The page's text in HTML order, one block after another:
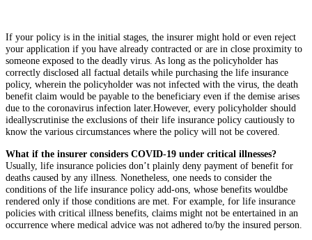
If your policy is in the initial stages, the insurer might hold or even reject
your application if you have already contracted or are in close proximity to
someone exposed to the deadly virus. As long as the policyholder has
correctly disclosed all factual details while purchasing the life insurance
policy, wherein the policyholder was not infected with the virus, the death
benefit claim would be payable to the beneficiary even if the demise arises
due to the coronavirus infection later.However, every policyholder should
ideallyscrutinise the exclusions of their life insurance policy cautiously to
know the various circumstances where the policy will not be covered.
What if the insurer considers COVID-19 under critical illnesses?
Usually, life insurance policies don’t plainly deny payment of benefit for
deaths caused by any illness. Nonetheless, one needs to consider the
conditions of the life insurance policy add-ons, whose benefits wouldbe
rendered only if those conditions are met. For example, for life insurance
policies with critical illness benefits, claims might not be entertained in an
occurrence where medical advice was not adhered to/by the insured person.